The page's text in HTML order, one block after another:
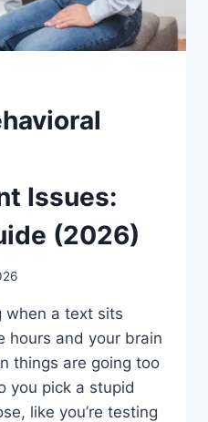
Issues:
(2026)
when a text sits
hours and your brain
things are going too
you pick a stupid
like you’re testing